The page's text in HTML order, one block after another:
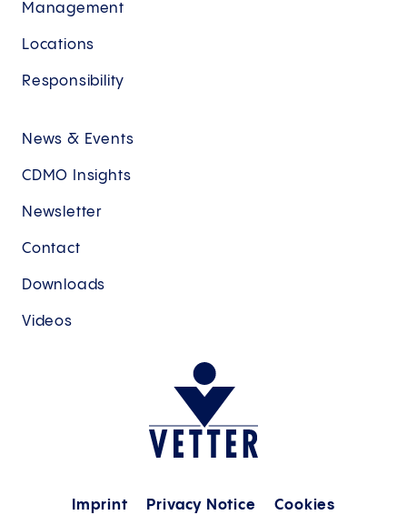
Management
Locations
Responsibility
News & Events
CDMO Insights
Newsletter
Contact
Downloads
Videos
Imprint Privacy Notice Cookies